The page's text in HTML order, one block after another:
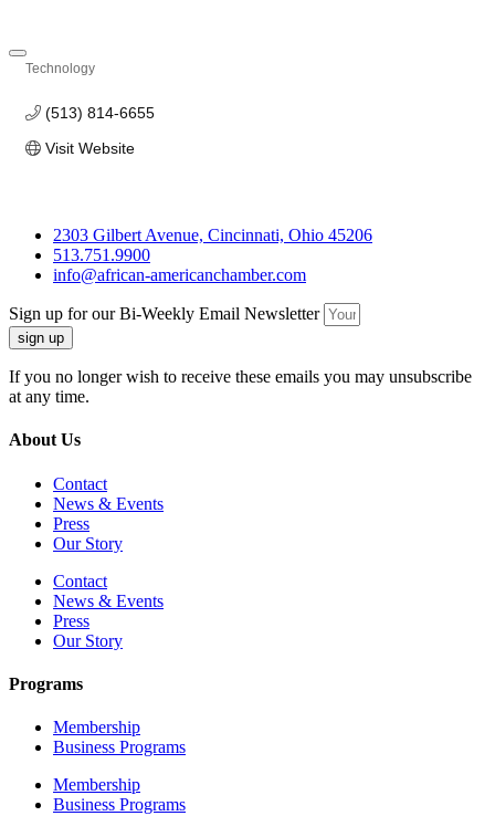
Technology
(513) 814-6655
Visit Website
2303 Gilbert Avenue, Cincinnati, Ohio 45206
513.751.9900
info@african-americanchamber.com
Sign up for our Bi-Weekly Email Newsletter
sign up
If you no longer wish to receive these emails you may unsubscribe
at any time.
About Us
Contact
News & Events
Press
Our Story
Contact
News & Events
Press
Our Story
Programs
Membership
Business Programs
Membership
Business Programs